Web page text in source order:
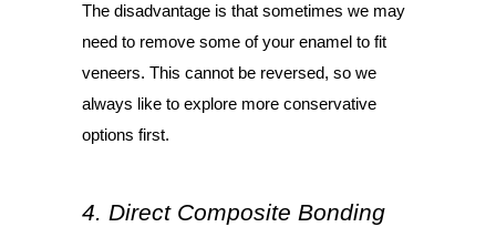
The disadvantage is that sometimes we may
need to remove some of your enamel to fit
veneers. This cannot be reversed, so we
always like to explore more conservative
options first.
4. Direct Composite Bonding